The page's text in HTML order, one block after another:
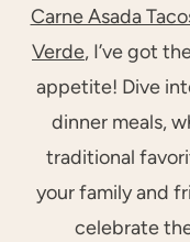
Carne Asada
Verde, I’ve got
appetite! Dive
dinner meals,
traditional
your family and
celebrate